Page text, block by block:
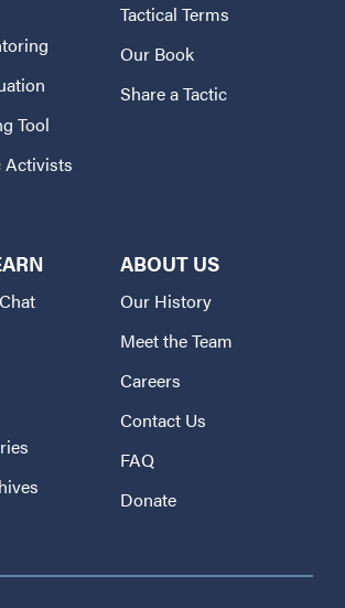
Tool
Activists
Tactical Terms
Our Book
Share a Tactic
ABOUT US
Our History
Meet the Team
Careers
Contact Us
FAQ
Donate